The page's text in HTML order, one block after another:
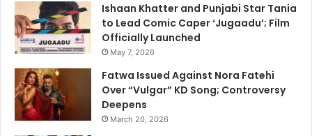
Ishaan Khatter and Punjabi Star Tania
to Lead Comic Caper ‘Jugaadu’; Film
Officially Launched
May 7, 2026
Fatwa Issued Against Nora Fatehi
Over “Vulgar” KD Song; Controversy
Deepens
March 20, 2026